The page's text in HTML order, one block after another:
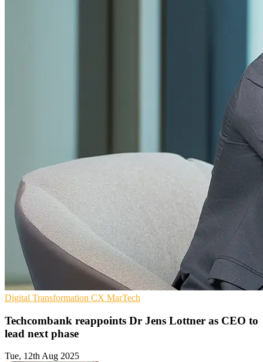
Digital Transformation CX MarTech
Techcombank reappoints Dr Jens Lottner as CEO to
lead next phase
Tue, 12th Aug 2025